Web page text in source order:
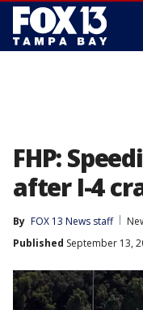
FHP:
after I-4
By FOX 13 News staff
Published September 13,